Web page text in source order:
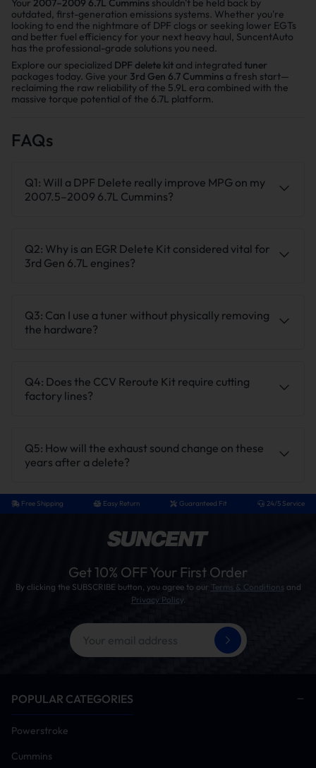
Your 2007–2009 6.7L Cummins shouldn't be held back by
outdated, first-generation emissions systems. Whether you're
looking to end the nightmare of DPF clogs or seeking lower EGTs
and better fuel efficiency for your next heavy haul, SuncentAuto
has the professional-grade solutions you need.
Explore our specialized DPF delete kit and integrated tuner
packages today. Give your 3rd Gen 6.7 Cummins a fresh start—
reclaiming the raw reliability of the 5.9L era combined with the
massive torque potential of the 6.7L platform.
FAQs
Q1: Will a DPF Delete really improve MPG on my
2007.5–2009 6.7L Cummins?
Q2: Why is an EGR Delete Kit considered vital for
3rd Gen 6.7L engines?
Q3: Can I use a tuner without physically removing
the hardware?
Q4: Does the CCV Reroute Kit require cutting
factory lines?
Q5: How will the exhaust sound change on these
years after a delete?
Free Shipping Easy Return Guaranteed Fit 24/5 Service
Get 10% OFF Your First Order
By clicking the SUBSCRIBE button, you agree to our Terms & Conditions and
Privacy Policy.
POPULAR CATEGORIES
Powerstroke
Cummins